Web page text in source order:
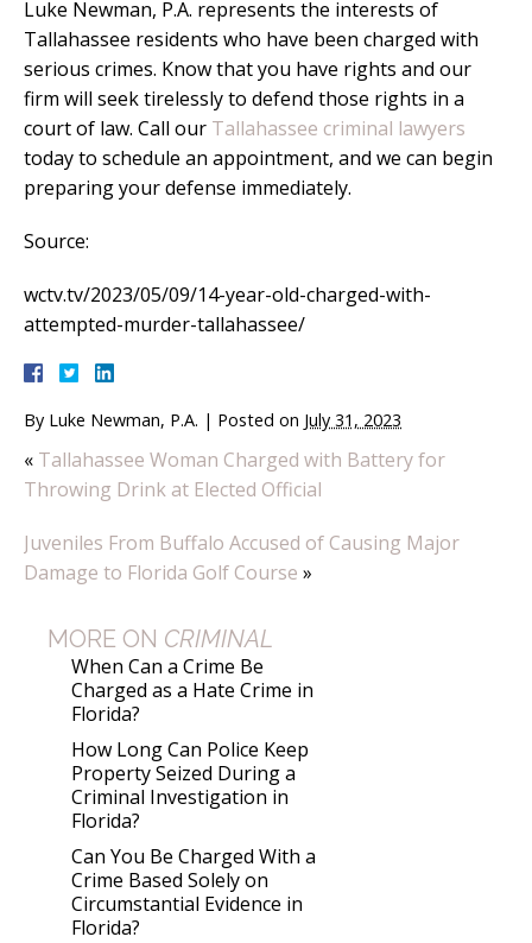
Luke Newman, P.A. represents the interests of
Tallahassee residents who have been charged with
serious crimes. Know that you have rights and our
firm will seek tirelessly to defend those rights in a
court of law. Call our Tallahassee criminal lawyers
today to schedule an appointment, and we can begin
preparing your defense immediately.
Source:
wctv.tv/2023/05/09/14-year-old-charged-with-
attempted-murder-tallahassee/
By Luke Newman, P.A. | Posted on July 31, 2023
« Tallahassee Woman Charged with Battery for
Throwing Drink at Elected Official
Juveniles From Buffalo Accused of Causing Major
Damage to Florida Golf Course »
MORE ON CRIMINAL
When Can a Crime Be
Charged as a Hate Crime in
Florida?
How Long Can Police Keep
Property Seized During a
Criminal Investigation in
Florida?
Can You Be Charged With a
Crime Based Solely on
Circumstantial Evidence in
Florida?